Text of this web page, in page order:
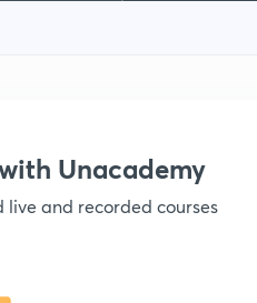
Unacademy
and recorded courses